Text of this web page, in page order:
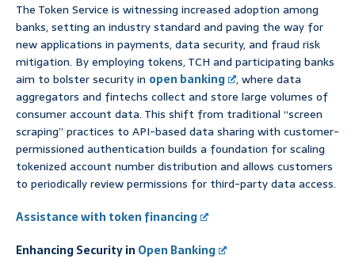
The Token Service is witnessing increased adoption among
banks, setting an industry standard and paving the way for
new applications in payments, data security, and fraud risk
mitigation. By employing tokens, TCH and participating banks
aim to bolster security in open banking
, where data
aggregators and fintechs collect and store large volumes of
consumer account data. This shift from traditional “screen
scraping” practices to API-based data sharing with customer-
permissioned authentication builds a foundation for scaling
tokenized account number distribution and allows customers
to periodically review permissions for third-party data access.
Assistance with token financing
Enhancing Security in Open Banking